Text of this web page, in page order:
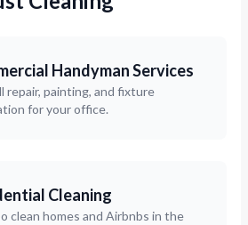
Handyman Services
repair, painting, and fixture
for your office.
Cleaning
clean homes and Airbnbs in the